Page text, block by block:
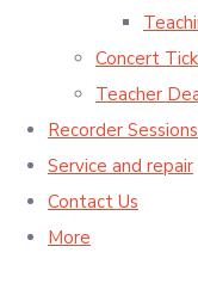
Concert
Teacher
Recorder
Service and repair
Contact Us
More